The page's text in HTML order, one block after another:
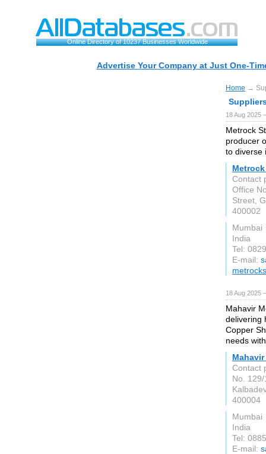
Online Directory of 10237 Businesses Worldwide
Advertise Your Company at Just One-
Home →
18 Aug 2025
Metrock
producer
to diverse
Contact
Office
Street,
400002
Mumbai
India
Tel:
E-mail:
18 Aug 2025
Mahavir
delivering
Copper
needs
Contact
No.
400004
Mumbai
India
Tel:
E-mail: